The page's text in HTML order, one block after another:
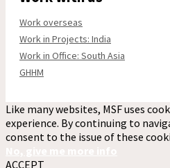
Work overseas
Work in Projects: India
Work in Office: South Asia
GHHM
Like many websites, MSF uses
experience. By continuing to
consent to the issue of these
ACCEPT